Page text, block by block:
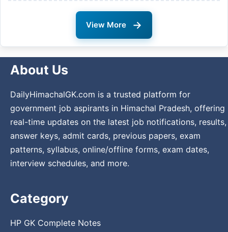
View More →
About Us
DailyHimachalGK.com is a trusted platform for
government job aspirants in Himachal Pradesh, offering
real-time updates on the latest job notifications, results,
answer keys, admit cards, previous papers, exam
patterns, syllabus, online/offline forms, exam dates,
interview schedules, and more.
Category
HP GK Complete Notes